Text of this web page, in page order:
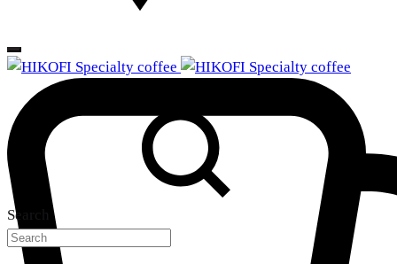
Search